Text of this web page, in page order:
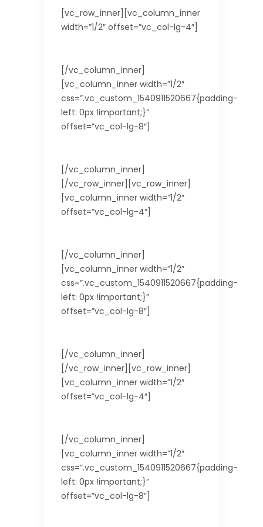
[vc_row_inner][vc_column_inner
width=”1/2″ offset=”vc_col-lg-4″]
[/vc_column_inner]
[vc_column_inner width=”1/2″
css=”.vc_custom_1540911520667{padding-
left: 0px !important;}”
offset=”vc_col-lg-8″]
[/vc_column_inner]
[/vc_row_inner][vc_row_inner]
[vc_column_inner width=”1/2″
offset=”vc_col-lg-4″]
[/vc_column_inner]
[vc_column_inner width=”1/2″
css=”.vc_custom_1540911520667{padding-
left: 0px !important;}”
offset=”vc_col-lg-8″]
[/vc_column_inner]
[/vc_row_inner][vc_row_inner]
[vc_column_inner width=”1/2″
offset=”vc_col-lg-4″]
[/vc_column_inner]
[vc_column_inner width=”1/2″
css=”.vc_custom_1540911520667{padding-
left: 0px !important;}”
offset=”vc_col-lg-8″]